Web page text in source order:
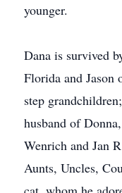
younger.
Dana is survived
Florida and Jason
step
husband of
Wenrich and Jan
Aunts, Uncles,